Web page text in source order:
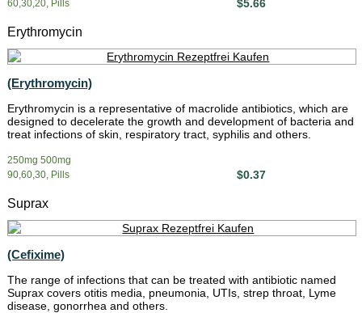
60,30,20, Pills
$5.66
Erythromycin
(Erythromycin)
Erythromycin is a representative of macrolide antibiotics, which are
designed to decelerate the growth and development of bacteria and
treat infections of skin, respiratory tract, syphilis and others.
250mg 500mg
90,60,30, Pills
$0.37
Suprax
(Cefixime)
The range of infections that can be treated with antibiotic named
Suprax covers otitis media, pneumonia, UTIs, strep throat, Lyme
disease, gonorrhea and others.